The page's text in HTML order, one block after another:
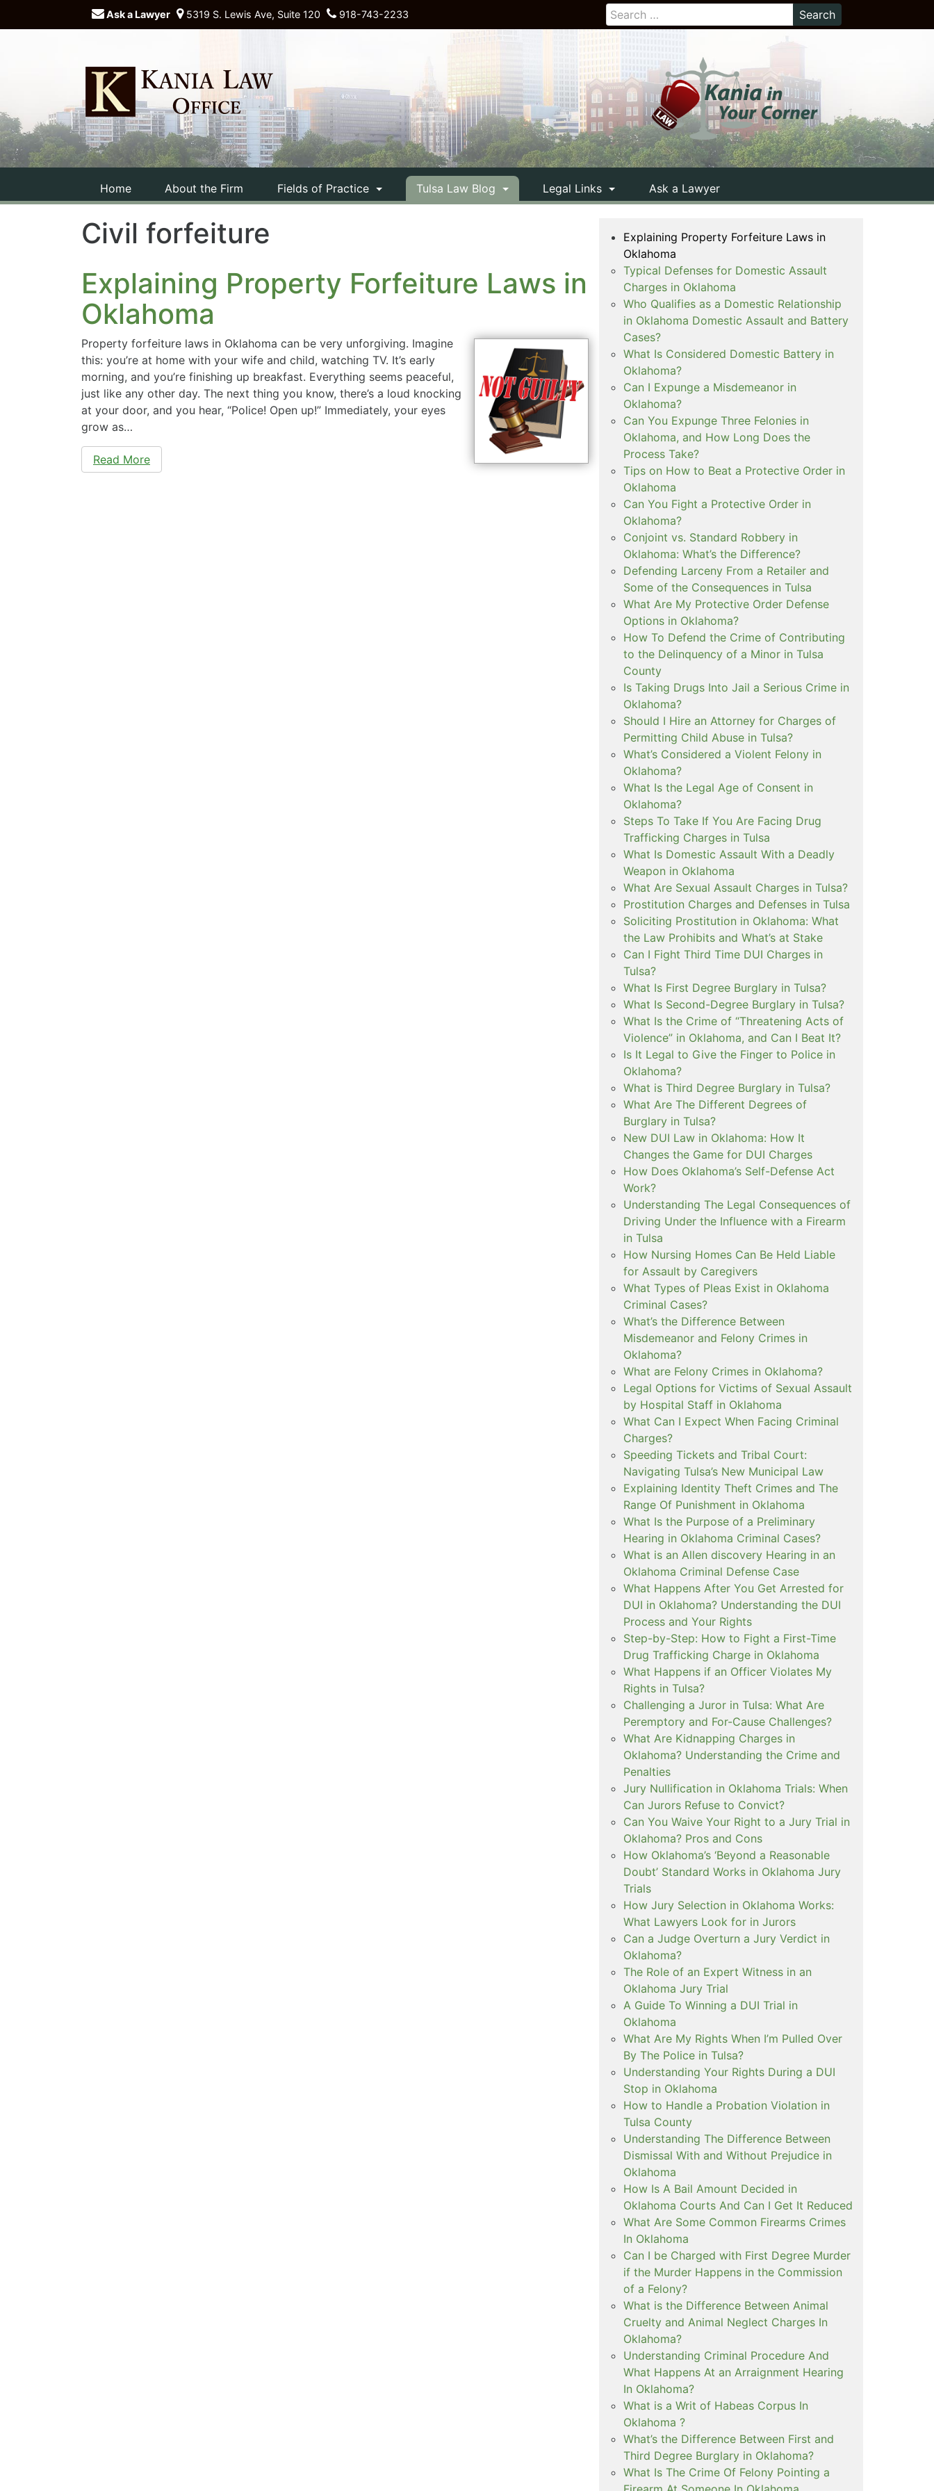
Ask a Lawyer 5319 S. Lewis Ave, Suite 120 918-743-2233
Home About the Firm Fields of Practice Tulsa Law Blog Legal Links Ask a Lawyer
Civil forfeiture
Explaining Property Forfeiture Laws in
Oklahoma
Property forfeiture laws in Oklahoma can be very unforgiving. Imagine
this: you’re at home with your wife and child, watching TV. It’s early
morning, and you’re finishing up breakfast. Everything seems peaceful,
just like any other day. The next thing you know, there’s a loud knocking
at your door, and you hear, “Police! Open up!” Immediately, your eyes
grow as…
Read More
Explaining Property Forfeiture Laws in
Oklahoma
Typical Defenses for Domestic Assault
Charges in Oklahoma
Who Qualifies as a Domestic Relationship
in Oklahoma Domestic Assault and Battery
Cases?
What Is Considered Domestic Battery in
Oklahoma?
Can I Expunge a Misdemeanor in
Oklahoma?
Can You Expunge Three Felonies in
Oklahoma, and How Long Does the
Process Take?
Tips on How to Beat a Protective Order in
Oklahoma
Can You Fight a Protective Order in
Oklahoma?
Conjoint vs. Standard Robbery in
Oklahoma: What’s the Difference?
Defending Larceny From a Retailer and
Some of the Consequences in Tulsa
What Are My Protective Order Defense
Options in Oklahoma?
How To Defend the Crime of Contributing
to the Delinquency of a Minor in Tulsa
County
Is Taking Drugs Into Jail a Serious Crime in
Oklahoma?
Should I Hire an Attorney for Charges of
Permitting Child Abuse in Tulsa?
What’s Considered a Violent Felony in
Oklahoma?
What Is the Legal Age of Consent in
Oklahoma?
Steps To Take If You Are Facing Drug
Trafficking Charges in Tulsa
What Is Domestic Assault With a Deadly
Weapon in Oklahoma
What Are Sexual Assault Charges in Tulsa?
Prostitution Charges and Defenses in Tulsa
Soliciting Prostitution in Oklahoma: What
the Law Prohibits and What’s at Stake
Can I Fight Third Time DUI Charges in
Tulsa?
What Is First Degree Burglary in Tulsa?
What Is Second-Degree Burglary in Tulsa?
What Is the Crime of “Threatening Acts of
Violence” in Oklahoma, and Can I Beat It?
Is It Legal to Give the Finger to Police in
Oklahoma?
What is Third Degree Burglary in Tulsa?
What Are The Different Degrees of
Burglary in Tulsa?
New DUI Law in Oklahoma: How It
Changes the Game for DUI Charges
How Does Oklahoma’s Self-Defense Act
Work?
Understanding The Legal Consequences of
Driving Under the Influence with a Firearm
in Tulsa
How Nursing Homes Can Be Held Liable
for Assault by Caregivers
What Types of Pleas Exist in Oklahoma
Criminal Cases?
What’s the Difference Between
Misdemeanor and Felony Crimes in
Oklahoma?
What are Felony Crimes in Oklahoma?
Legal Options for Victims of Sexual Assault
by Hospital Staff in Oklahoma
What Can I Expect When Facing Criminal
Charges?
Speeding Tickets and Tribal Court:
Navigating Tulsa’s New Municipal Law
Explaining Identity Theft Crimes and The
Range Of Punishment in Oklahoma
What Is the Purpose of a Preliminary
Hearing in Oklahoma Criminal Cases?
What is an Allen discovery Hearing in an
Oklahoma Criminal Defense Case
What Happens After You Get Arrested for
DUI in Oklahoma? Understanding the DUI
Process and Your Rights
Step-by-Step: How to Fight a First-Time
Drug Trafficking Charge in Oklahoma
What Happens if an Officer Violates My
Rights in Tulsa?
Challenging a Juror in Tulsa: What Are
Peremptory and For-Cause Challenges?
What Are Kidnapping Charges in
Oklahoma? Understanding the Crime and
Penalties
Jury Nullification in Oklahoma Trials: When
Can Jurors Refuse to Convict?
Can You Waive Your Right to a Jury Trial in
Oklahoma? Pros and Cons
How Oklahoma’s ‘Beyond a Reasonable
Doubt’ Standard Works in Oklahoma Jury
Trials
How Jury Selection in Oklahoma Works:
What Lawyers Look for in Jurors
Can a Judge Overturn a Jury Verdict in
Oklahoma?
The Role of an Expert Witness in an
Oklahoma Jury Trial
A Guide To Winning a DUI Trial in
Oklahoma
What Are My Rights When I’m Pulled Over
By The Police in Tulsa?
Understanding Your Rights During a DUI
Stop in Oklahoma
How to Handle a Probation Violation in
Tulsa County
Understanding The Difference Between
Dismissal With and Without Prejudice in
Oklahoma
How Is A Bail Amount Decided in
Oklahoma Courts And Can I Get It Reduced
What Are Some Common Firearms Crimes
In Oklahoma
Can I be Charged with First Degree Murder
if the Murder Happens in the Commission
of a Felony?
What is the Difference Between Animal
Cruelty and Animal Neglect Charges In
Oklahoma?
Understanding Criminal Procedure And
What Happens At an Arraignment Hearing
In Oklahoma?
What is a Writ of Habeas Corpus In
Oklahoma ?
What’s the Difference Between First and
Third Degree Burglary in Oklahoma?
What Is The Crime Of Felony Pointing a